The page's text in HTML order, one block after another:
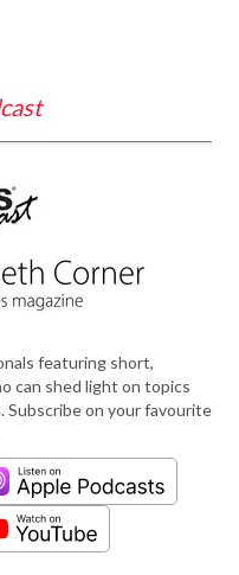
featuring short,
can shed light on topics
on your favourite